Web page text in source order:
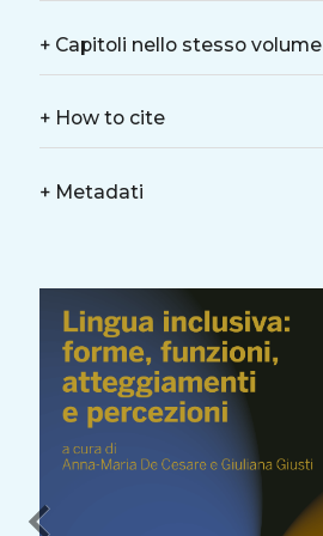
+Capitoli nello stesso volume
+How to cite
+Metadati
chevron_left